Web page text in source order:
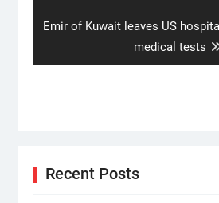
Next
Emir of Kuwait leaves US
medical tests
Recent Posts